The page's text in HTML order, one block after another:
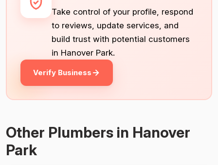
Take control of your profile, respond
to reviews, update services, and
build trust with potential customers
in Hanover Park.
Verify Business
Other Plumbers in Hanover
Park